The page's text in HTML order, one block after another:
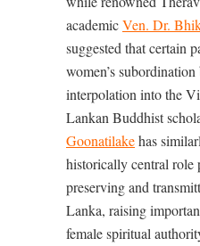
academicVen. Dr.
suggested that certain
women’s
interpolation into the
Lankan Buddhist
Goonatilakehas
historically central
preserving and
Lanka, raising
female spiritual